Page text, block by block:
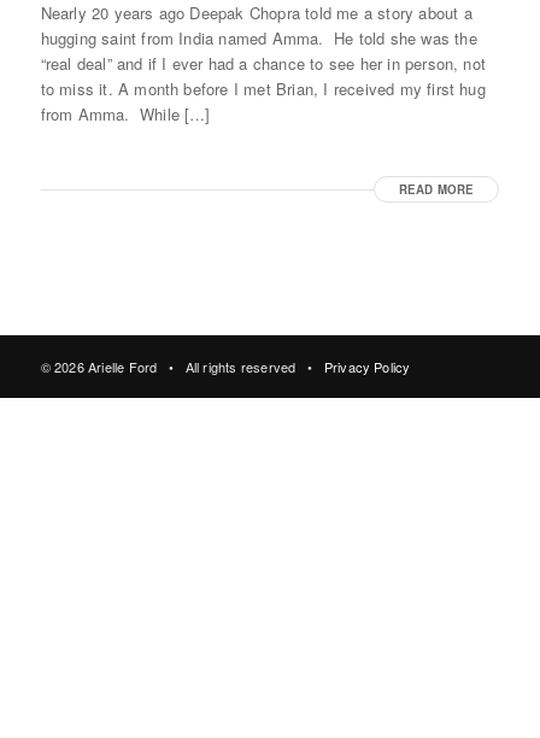
Nearly 20 years ago Deepak Chopra told me a story about a
hugging saint from India named Amma. He told she was the
“real deal” and if I ever had a chance to see her in person, not
to miss it. A month before I met Brian, I received my first hug
from Amma. While […]
READ MORE
© 2026 Arielle Ford • All rights reserved • Privacy Policy